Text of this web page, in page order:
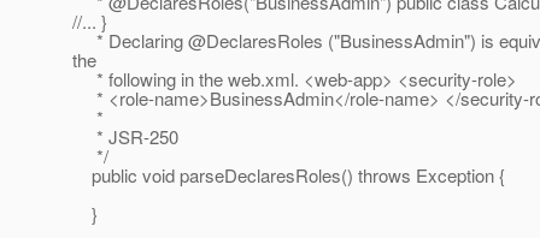
//... }
* Declaring @DeclaresRoles ("BusinessAdmin") is
the
* following in the web.xml. <web-app> <security-role>
* <role-name>BusinessAdmin</role-name> </security-
*
* JSR-250
*/
public void parseDeclaresRoles() throws Exception {
}